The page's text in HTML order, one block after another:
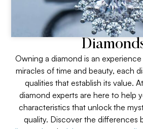
Owning a diamond is an
miracles of time and beauty, each
qualities that establish its value.
diamond experts are here to help
characteristics that unlock the
quality. Discover the differences